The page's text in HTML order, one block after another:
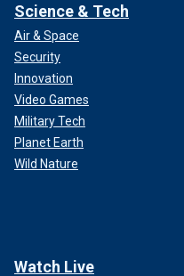
Science & Tech
Air & Space
Security
Innovation
Video Games
Military Tech
Planet Earth
Wild Nature
Watch Live